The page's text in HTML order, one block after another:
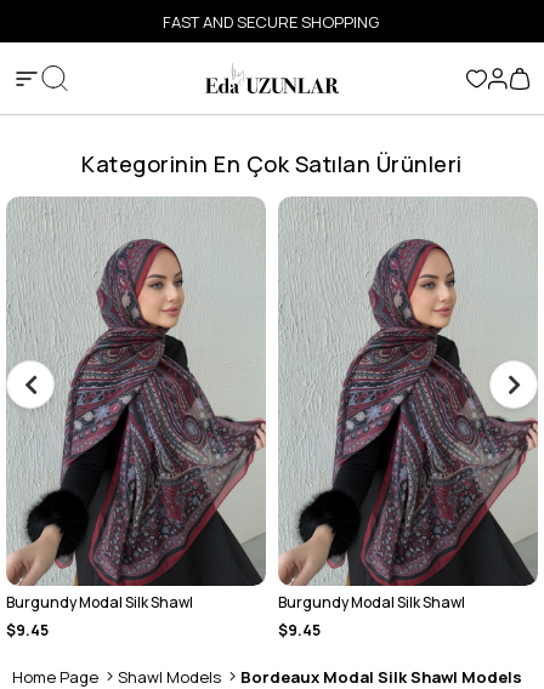
FAST AND SECURE SHOPPING
Kategorinin En Çok Satılan Ürünleri
Burgundy Modal Silk Shawl
$9.45
Burgundy Modal Silk Shawl
$9.45
Home Page Shawl Models Bordeaux Modal Silk Shawl Models